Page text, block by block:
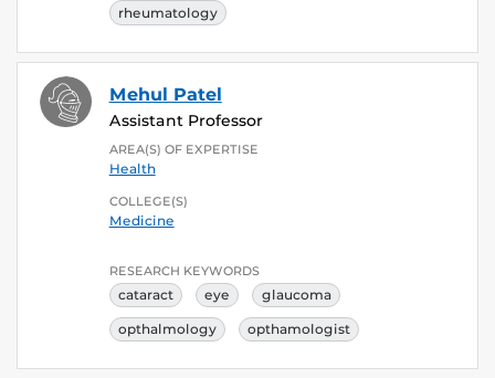
rheumatology
Mehul Patel
Assistant Professor
AREA(S) OF EXPERTISE
Health
COLLEGE(S)
Medicine
RESEARCH KEYWORDS
cataract eye glaucoma
opthalmology opthamologist